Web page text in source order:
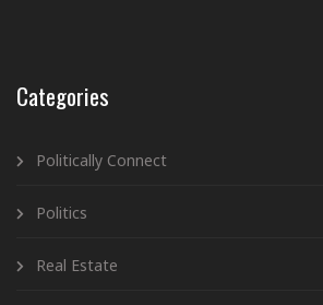
Categories
Politically Connect
Politics
Real Estate